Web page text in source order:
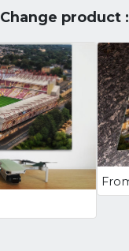
Change product :